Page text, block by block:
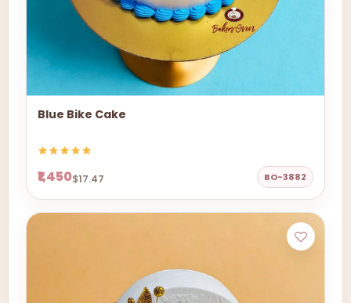
Blue Bike Cake
₹1,450$17.47 BO-3882